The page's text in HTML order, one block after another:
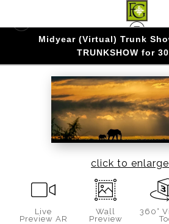
Midyear (Virtual) Trunk
TRUNKSHOW for
KENYA>
click to enlarge
Live
Preview AR
Wall
Preview
360°